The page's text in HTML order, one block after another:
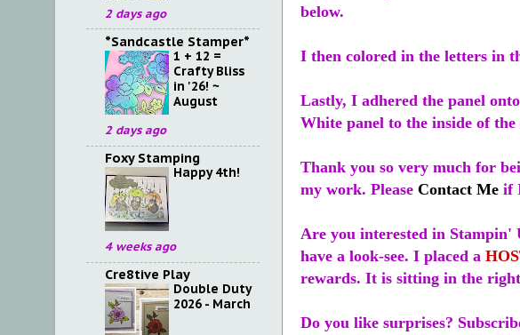
below.
I then colored in the letters in
Lastly, I adhered the panel
White panel to the inside of the
Thank you so very much for
my work. Please Contact Me if
Are you interested in Stampin'
have a look-see. I placed a
rewards. It is sitting in the
Do you like surprises?
2 days ago
*Sandcastle Stamper*
1 + 12 =
Crafty Bliss
in '26! ~
August
2 days ago
Foxy Stamping
Happy 4th!
4 weeks ago
Cre8tive Play
Double Duty
2026 - March